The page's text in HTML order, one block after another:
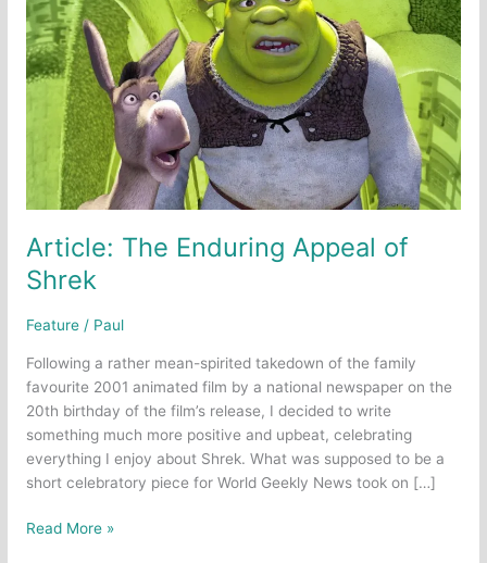
Article: The Enduring Appeal of
Shrek
Feature / Paul
Following a rather mean-spirited takedown of the family
favourite 2001 animated film by a national newspaper on the
20th birthday of the film’s release, I decided to write
something much more positive and upbeat, celebrating
everything I enjoy about Shrek. What was supposed to be a
short celebratory piece for World Geekly News took on […]
Article:
Read More »